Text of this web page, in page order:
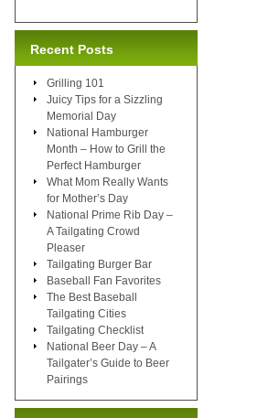
Recent Posts
Grilling 101
Juicy Tips for a Sizzling
Memorial Day
National Hamburger
Month – How to Grill the
Perfect Hamburger
What Mom Really Wants
for Mother’s Day
National Prime Rib Day –
A Tailgating Crowd
Pleaser
Tailgating Burger Bar
Baseball Fan Favorites
The Best Baseball
Tailgating Cities
Tailgating Checklist
National Beer Day – A
Tailgater’s Guide to Beer
Pairings